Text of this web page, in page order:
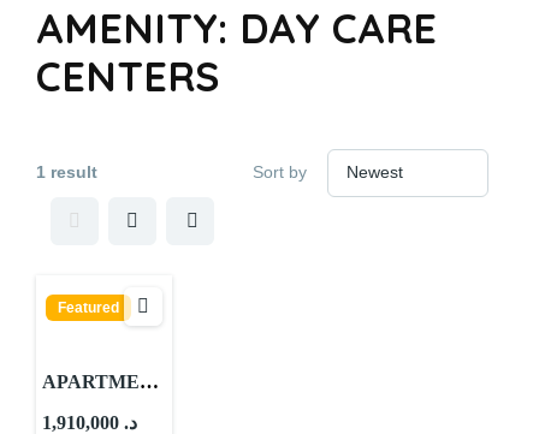
AMENITY: DAY CARE
CENTERS
1 result Sort by
Featured
APARTMEN
TS FOR
1,910,000 د.